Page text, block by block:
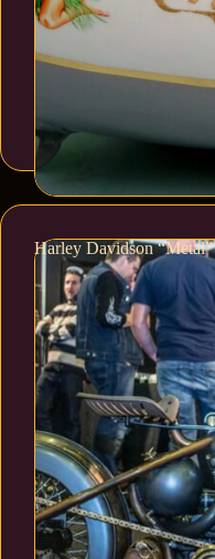
Harley Davidson “Metal”